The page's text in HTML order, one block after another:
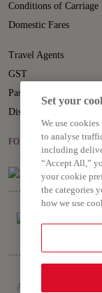
Conditions of Carriage
Domestic Fares
Travel Agents
GST
Passenger Rights
Disruption Statement
FOLLOW US ON
All rights reserved.
Set your
We use
to analyse
including
“Accept All,”
your cookie
the categories
how we use